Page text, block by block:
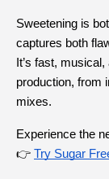
Sweetening is
captures both
It’s fast,
production, from
mixes.
Experience the
👉 Try Sugar